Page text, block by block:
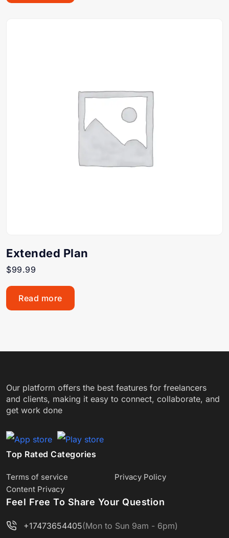
Extended Plan
$99.99
Read more
Our platform offers the best features for freelancers
and clients, making it easy to connect, collaborate, and
get work done
Top Rated Categories
Terms of service
Privacy Policy
Content Privacy
Feel Free To Share Your Question
+17473654405(Mon to Sun 9am - 6pm)